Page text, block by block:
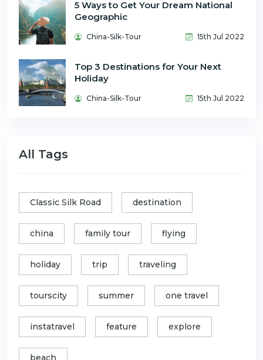
5 Ways to Get Your Dream National
Geographic
China-Silk-Tour 15th Jul 2022
Top 3 Destinations for Your Next
Holiday
China-Silk-Tour 15th Jul 2022
All Tags
Classic Silk Road destination
china family tour flying
holiday trip traveling
tourscity summer one travel
instatravel feature explore
beach